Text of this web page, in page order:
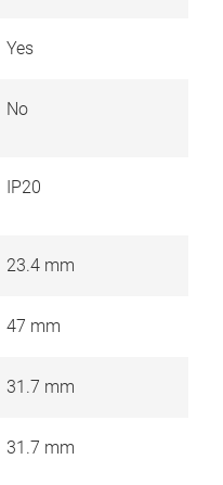
Yes
No
IP20
23.4 mm
47 mm
31.7 mm
31.7 mm